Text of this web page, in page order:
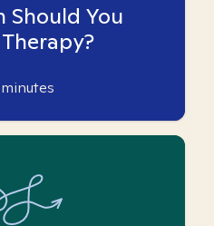
Should You
minutes